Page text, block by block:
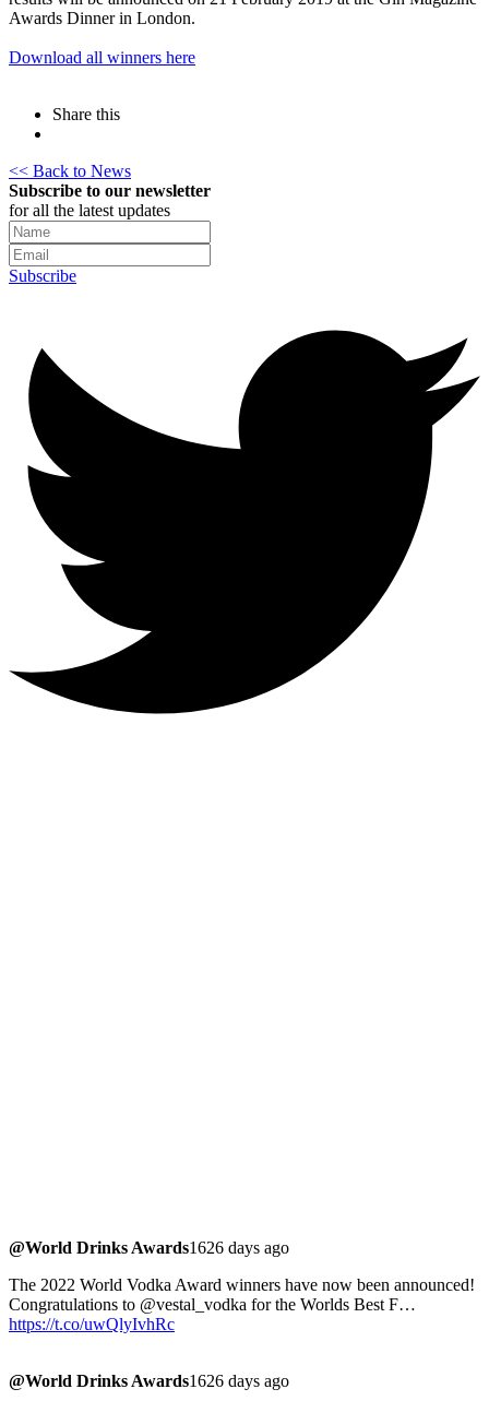
Awards Dinner in London.
Download all winners here
Share this
<< Back to News
Subscribe to our newsletter
for all the latest updates
Subscribe
@World Drinks Awards1626 days ago
The 2022 World Vodka Award winners have now been announced!
Congratulations to @vestal_vodka for the Worlds Best F…
https://t.co/uwQlyIvhRc
@World Drinks Awards1626 days ago